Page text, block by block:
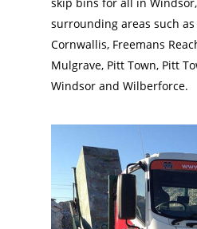
surrounding areas such
Cornwallis, Freemans
Mulgrave, Pitt Town, Pitt
Windsor and Wilberforce.